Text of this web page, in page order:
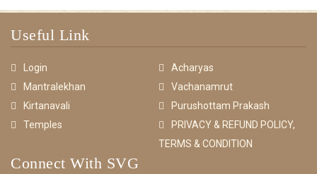
Useful Link
Login
Acharyas
Mantralekhan
Vachanamrut
Kirtanavali
Purushottam Prakash
Temples
PRIVACY & REFUND POLICY,
TERMS & CONDITION
Connect With SVG